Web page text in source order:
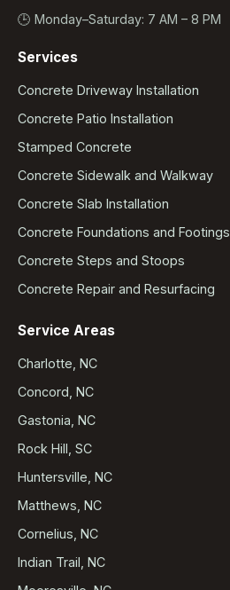
🕒 Monday–Saturday: 7 AM – 8 PM
Services
Concrete Driveway Installation
Concrete Patio Installation
Stamped Concrete
Concrete Sidewalk and Walkway
Concrete Slab Installation
Concrete Foundations and Footings
Concrete Steps and Stoops
Concrete Repair and Resurfacing
Service Areas
Charlotte, NC
Concord, NC
Gastonia, NC
Rock Hill, SC
Huntersville, NC
Matthews, NC
Cornelius, NC
Indian Trail, NC